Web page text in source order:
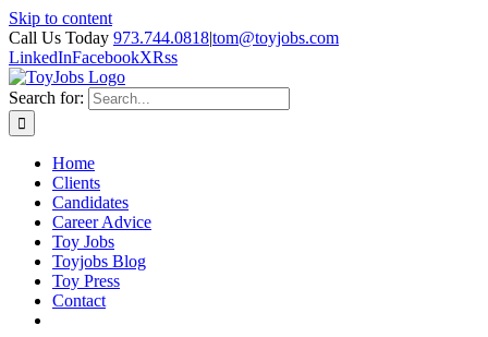
Skip to content
Call Us Today 973.744.0818|tom@toyjobs.com
LinkedInFacebookXRss
Search for:
Home
Clients
Candidates
Career Advice
Toy Jobs
Toyjobs Blog
Toy Press
Contact